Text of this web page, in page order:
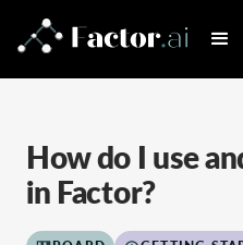
How do I use
in Factor?